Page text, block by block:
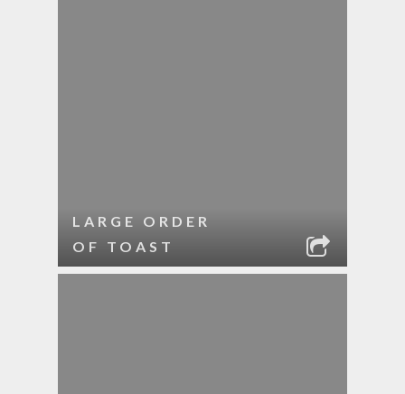
LARGE ORDER
OF TOAST